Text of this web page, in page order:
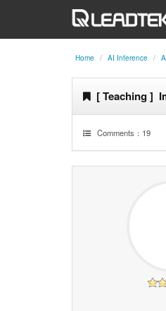
Home AI Inference
[ Teaching ]
Comments： 19